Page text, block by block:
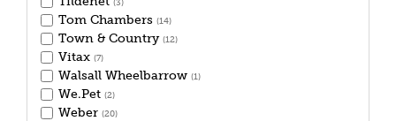
(3)
Tom Chambers (14)
Town & Country (12)
Vitax (7)
Walsall Wheelbarrow (1)
We.Pet (2)
Weber (20)